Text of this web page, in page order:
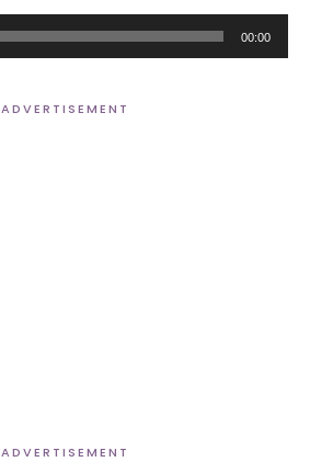
00:00
ADVERTISEMENT
ADVERTISEMENT